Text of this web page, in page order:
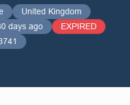
United Kingdom
days ago
EXPIRED